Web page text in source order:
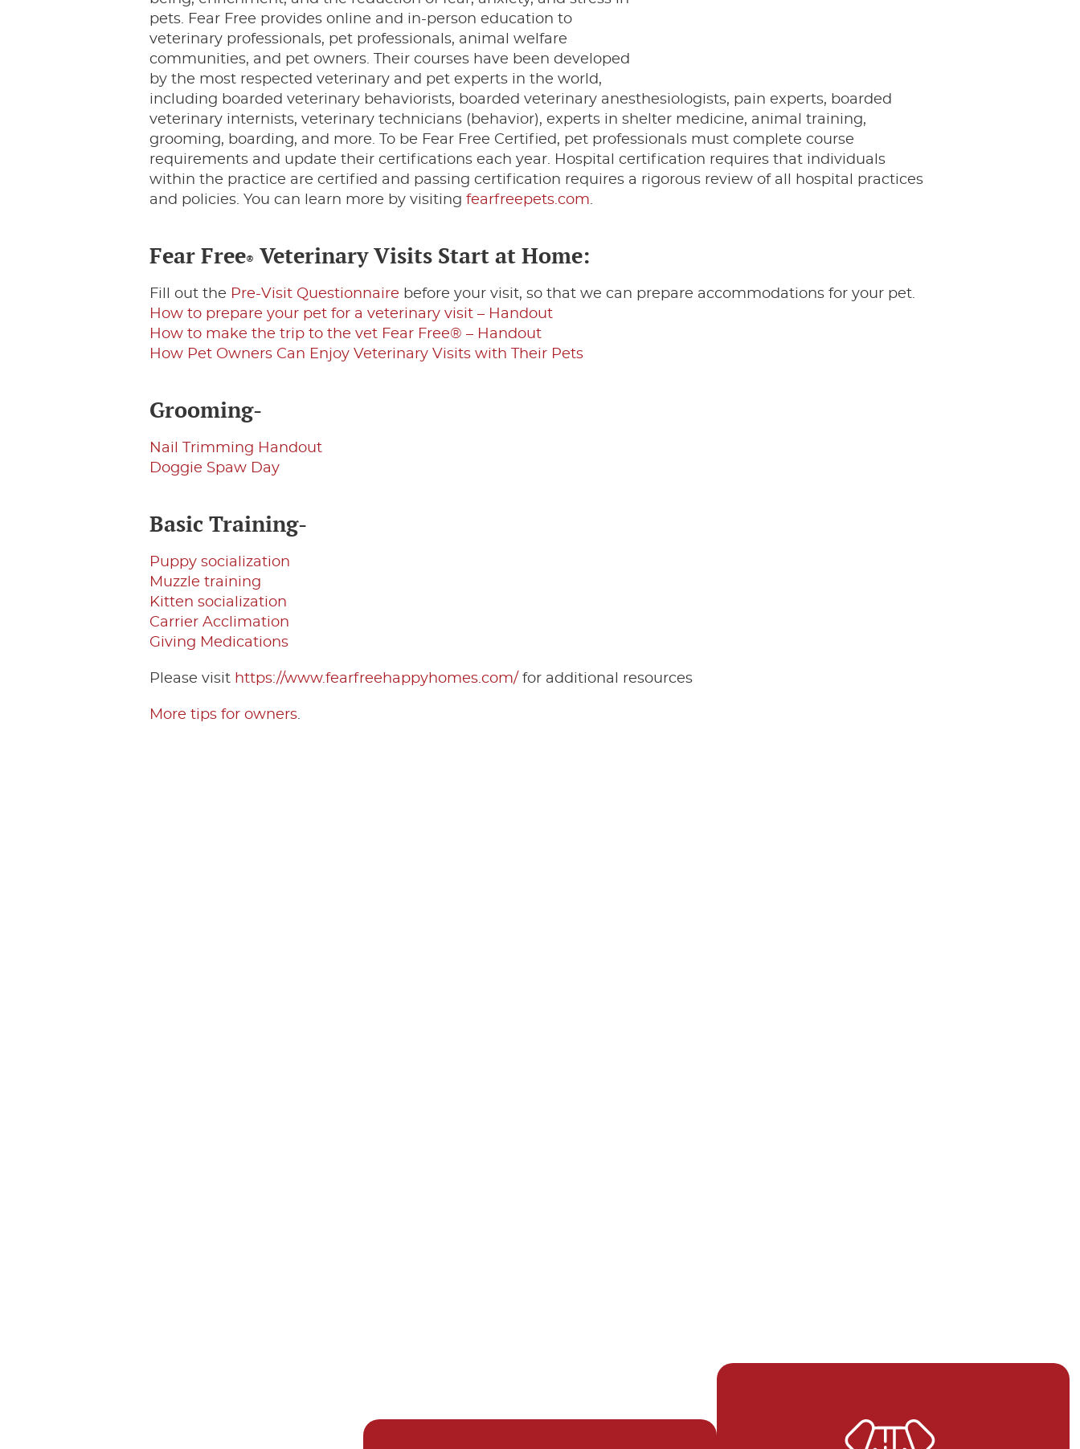
pets. Fear Free provides online and in-person education to
veterinary professionals, pet professionals, animal welfare
communities, and pet owners. Their courses have been developed
by the most respected veterinary and pet experts in the world,
including boarded veterinary behaviorists, boarded veterinary anesthesiologists, pain experts, boarded
veterinary internists, veterinary technicians (behavior), experts in shelter medicine, animal training,
grooming, boarding, and more. To be Fear Free Certified, pet professionals must complete course
requirements and update their certifications each year. Hospital certification requires that individuals
within the practice are certified and passing certification requires a rigorous review of all hospital practices
and policies. You can learn more by visiting fearfreepets.com.
Fear Free® Veterinary Visits Start at Home:
Fill out the Pre-Visit Questionnaire before your visit, so that we can prepare accommodations for your pet.
How to prepare your pet for a veterinary visit – Handout
How to make the trip to the vet Fear Free® – Handout
How Pet Owners Can Enjoy Veterinary Visits with Their Pets
Grooming-
Nail Trimming Handout
Doggie Spaw Day
Basic Training-
Puppy socialization
Muzzle training
Kitten socialization
Carrier Acclimation
Giving Medications
Please visit https://www.fearfreehappyhomes.com/ for additional resources
More tips for owners.